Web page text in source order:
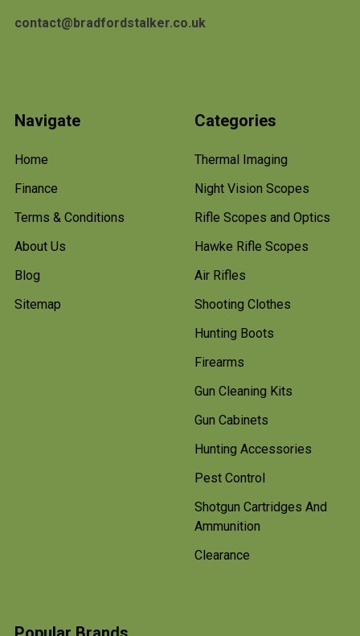
contact@bradfordstalker.co.uk
Navigate
Home
Finance
Terms & Conditions
About Us
Blog
Sitemap
Categories
Thermal Imaging
Night Vision Scopes
Rifle Scopes and Optics
Hawke Rifle Scopes
Air Rifles
Shooting Clothes
Hunting Boots
Firearms
Gun Cleaning Kits
Gun Cabinets
Hunting Accessories
Pest Control
Shotgun Cartridges And
Ammunition
Clearance